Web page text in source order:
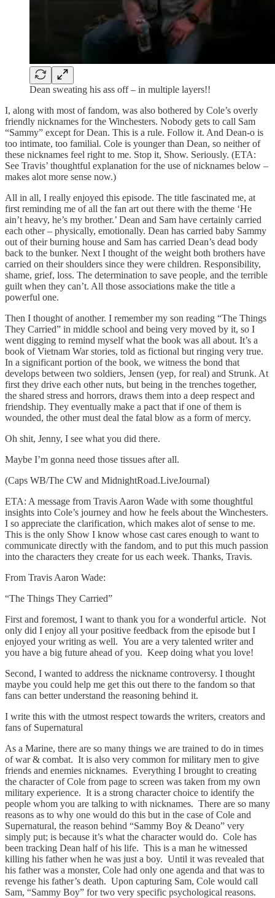
Dean sweating his ass off – in multiple layers!!
I, along with most of fandom, was also bothered by Cole’s overly
friendly nicknames for the Winchesters. Nobody gets to call Sam
“Sammy” except for Dean. This is a rule. Follow it. And Dean-o is
too intimate, too familial. Cole is younger than Dean, so neither of
these nicknames feel right to me. Stop it, Show. Seriously. (ETA:
See Travis’ thoughtful explanation for the use of nicknames below –
makes alot more sense now.)
All in all, I really enjoyed this episode. The title fascinated me, at
first reminding me of all the fan art out there with the theme ‘He
ain’t heavy, he’s my brother.’ Dean and Sam have certainly carried
each other – physically, emotionally. Dean has carried baby Sammy
out of their burning house and Sam has carried Dean’s dead body
back to the bunker. Next I thought of the weight both brothers have
carried on their shoulders since they were children. Responsibility,
shame, grief, loss. The determination to save people, and the terrible
guilt when they can’t. All those associations make the title a
powerful one.
Then I thought of another. I remember my son reading “The Things
They Carried” in middle school and being very moved by it, so I
went digging to remind myself what the book was all about. It’s a
book of Vietnam War stories, told as fictional but ringing very true.
In a significant portion of the book, we witness the bond that
develops between two soldiers, Jensen (yep, for real) and Strunk. At
first they drive each other nuts, but being in the trenches together,
the shared stress and horrors, draws them into a deep respect and
friendship. They eventually make a pact that if one of them is
wounded, the other must deal the fatal blow as a form of mercy.
Oh shit, Jenny, I see what you did there.
Maybe I’m gonna need those tissues after all.
(Caps WB/The CW and MidnightRoad.LiveJournal)
ETA: A message from Travis Aaron Wade with some thoughtful
insights into Cole’s journey and how he feels about the Winchesters.
I so appreciate the clarification, which makes alot of sense to me.
This is the only Show I know whose cast cares enough to want to
communicate directly with the fandom, and to put this much passion
into the characters they create for us each week. Thanks, Travis.
From Travis Aaron Wade:
“The Things They Carried”
First and foremost, I want to thank you for a wonderful article. Not
only did I enjoy all your positive feedback from the episode but I
enjoyed your writing as well. You are a very talented writer and
you have a big future ahead of you. Keep doing what you love!
Second, I wanted to address the nickname controversy. I thought
maybe you could help me get this out there to the fandom so that
fans can better understand the reasoning behind it.
I write this with the utmost respect towards the writers, creators and
fans of Supernatural
As a Marine, there are so many things we are trained to do in times
of war & combat. It is also very common for military men to give
friends and enemies nicknames. Everything I brought to creating
the character of Cole from page to screen was taken from my own
military experience. It is a strong character choice to identify the
people whom you are talking to with nicknames. There are so many
reasons as to why one would do this but in the case of Cole and
Supernatural, the reason behind “Sammy Boy & Deano” very
simply put; is because it’s what the character would do. Cole has
been tracking Dean half of his life. This is a man he witnessed
killing his father when he was just a boy. Until it was revealed that
his father was a monster, Cole had only one agenda and that was to
revenge his father’s death. Upon capturing Sam, Cole would call
Sam, “Sammy Boy” for two very specific psychological reasons.